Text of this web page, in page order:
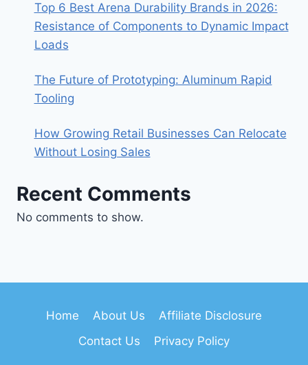
Top 6 Best Arena Durability Brands in 2026:
Resistance of Components to Dynamic Impact
Loads
The Future of Prototyping: Aluminum Rapid
Tooling
How Growing Retail Businesses Can Relocate
Without Losing Sales
Recent Comments
No comments to show.
Home About Us
Affiliate Disclosure
Contact Us
Privacy Policy